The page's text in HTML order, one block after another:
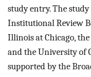
study entry. The
Institutional Review
Illinois at Chicago, the
and the University of
supported by the